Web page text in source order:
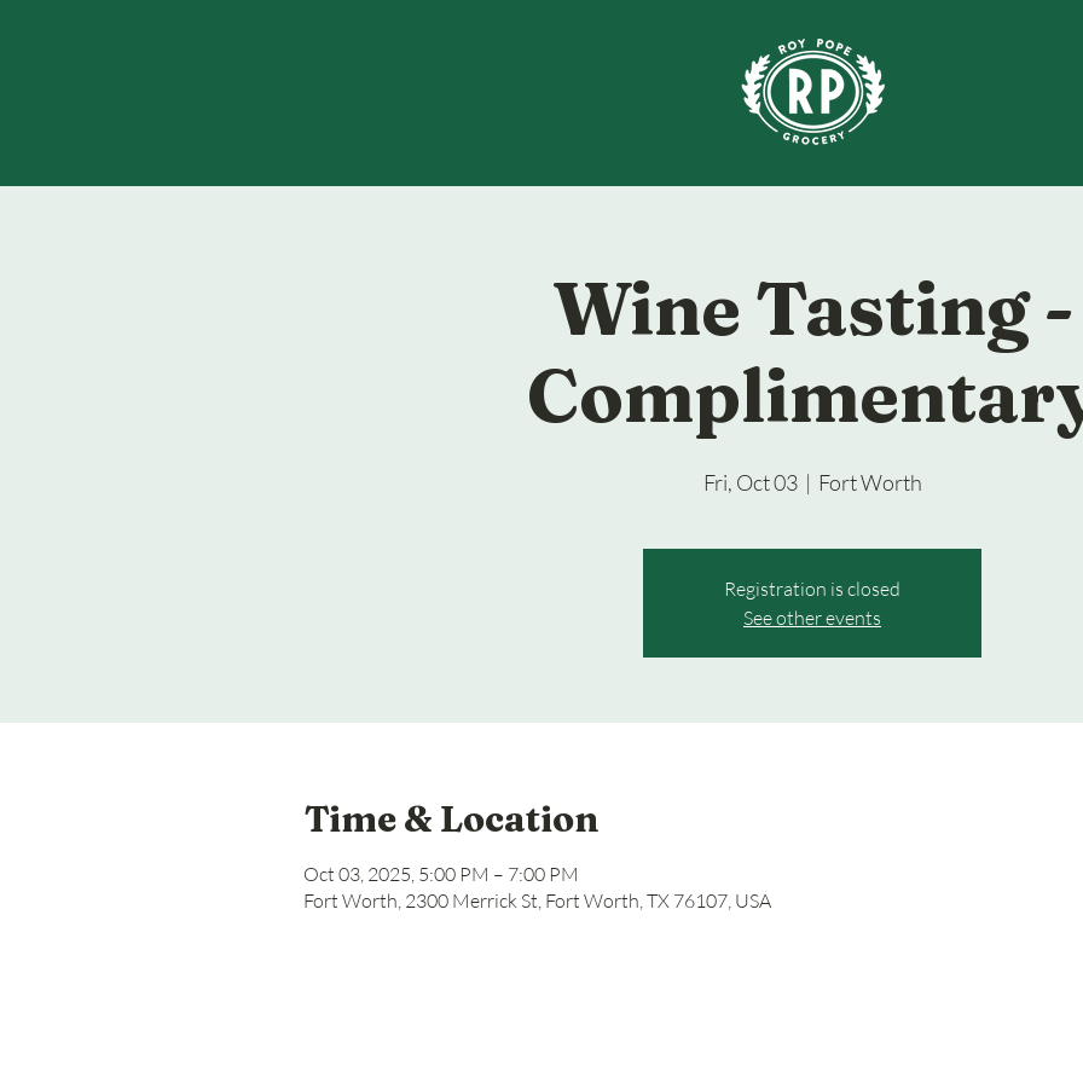
Wine Tasting -
Fri, Oct 03
  |
Fort Worth
Registration is closed
See other events
Time & Location
Oct 03, 2025, 5:00 PM – 7:00 PM
Fort Worth, 2300 Merrick St, Fort Worth, TX 76107, USA